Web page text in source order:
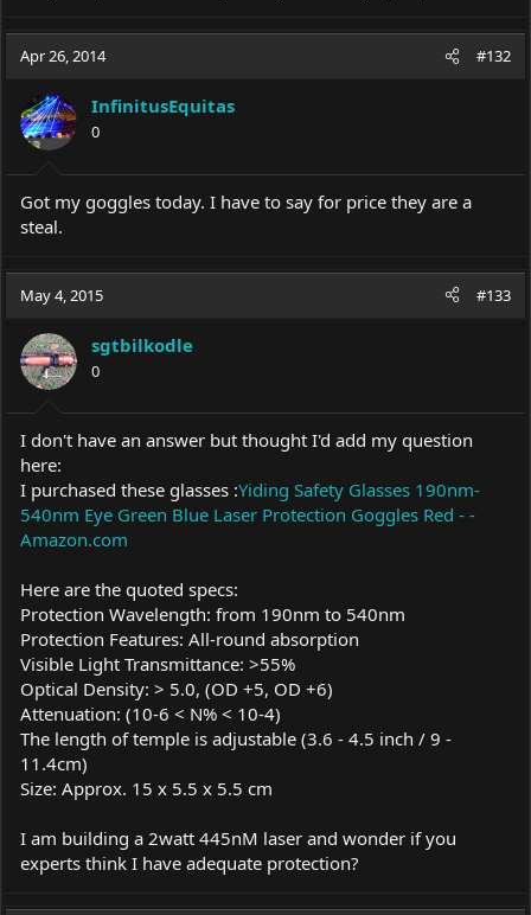
Apr 26, 2014 #132
InfinitusEquitas
0
Got my goggles today. I have to say for price they are a
steal.
May 4, 2015 #133
sgtbilkodle
0
I don't have an answer but thought I'd add my question
here:
I purchased these glasses :Yiding Safety Glasses 190nm-
540nm Eye Green Blue Laser Protection Goggles Red - -
Amazon.com
Here are the quoted specs:
Protection Wavelength: from 190nm to 540nm
Protection Features: All-round absorption
Visible Light Transmittance: >55%
Optical Density: > 5.0, (OD +5, OD +6)
Attenuation: (10-6 < N% < 10-4)
The length of temple is adjustable (3.6 - 4.5 inch / 9 -
11.4cm)
Size: Approx. 15 x 5.5 x 5.5 cm
I am building a 2watt 445nM laser and wonder if you
experts think I have adequate protection?